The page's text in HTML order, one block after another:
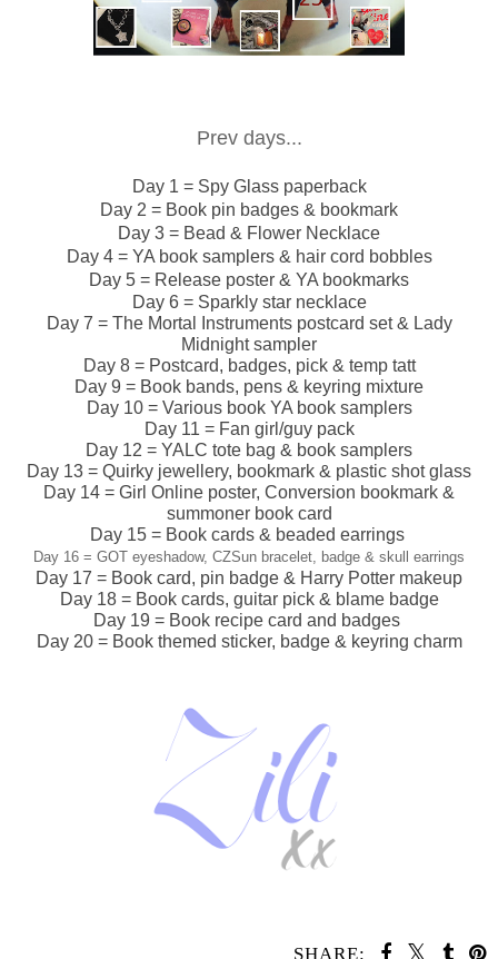
Prev days...
Day 1 = Spy Glass paperback
Day 2 = Book pin badges & bookmark
Day 3 = Bead & Flower Necklace
Day 4 = YA book samplers & hair cord bobbles
Day 5 = Release poster & YA bookmarks
Day 6 = Sparkly star necklace
Day 7 = The Mortal Instruments postcard set & Lady
Midnight sampler
Day 8 = Postcard, badges, pick & temp tatt
Day 9 = Book bands, pens & keyring mixture
Day 10 = Various book YA book samplers
Day 11 = Fan girl/guy pack
Day 12 = YALC tote bag & book samplers
Day 13 = Quirky jewellery, bookmark & plastic shot glass
Day 14 = Girl Online poster, Conversion bookmark &
summoner book card
Day 15 = Book cards & beaded earrings
Day 16 = GOT eyeshadow, CZSun bracelet, badge & skull earrings
Day 17 = Book card, pin badge & Harry Potter makeup
Day 18 = Book cards, guitar pick & blame badge
Day 19 = Book recipe card and badges
Day 20 = Book themed sticker, badge & keyring charm
SHARE: